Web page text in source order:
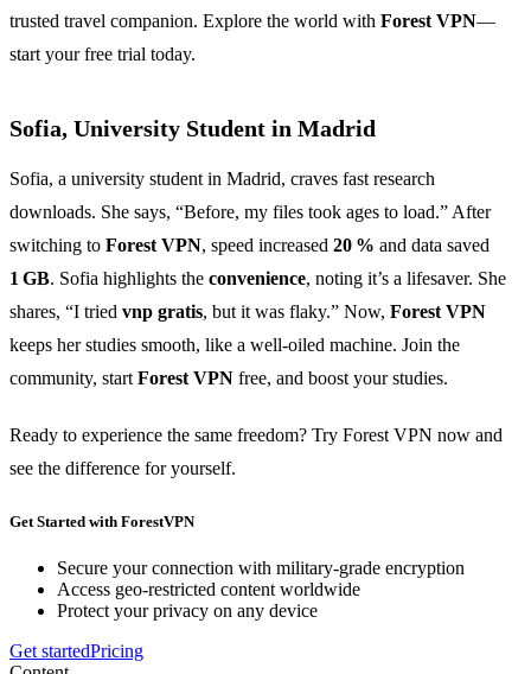
trusted travel companion. Explore the world with Forest VPN—
start your free trial today.
Sofia, University Student in Madrid
Sofia, a university student in Madrid, craves fast research
downloads. She says, “Before, my files took ages to load.” After
switching to Forest VPN, speed increased 20 % and data saved
1 GB. Sofia highlights the convenience, noting it’s a lifesaver. She
shares, “I tried vnp gratis, but it was flaky.” Now, Forest VPN
keeps her studies smooth, like a well‑oiled machine. Join the
community, startForest VPN free, and boost your studies.
Ready to experience the same freedom? Try Forest VPN now and
see the difference for yourself.
Get Started with ForestVPN
Secure your connection with military-grade encryption
Access geo-restricted content worldwide
Protect your privacy on any device
Get startedPricing